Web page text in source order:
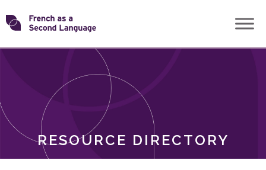
Skip
toTransforming
RESOURCE DIRECTORY
ROLES